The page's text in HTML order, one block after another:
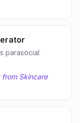
parasocial
Skincare